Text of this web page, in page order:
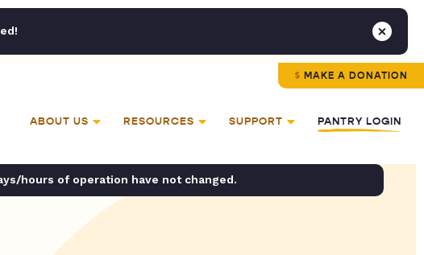
MAKE A DONATION
ABOUT US RESOURCES SUPPORT PANTRY LOGIN
hours of operation have not changed.